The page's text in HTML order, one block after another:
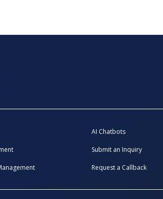
AI Chatbots
Submit an Inquiry
Request a Callback